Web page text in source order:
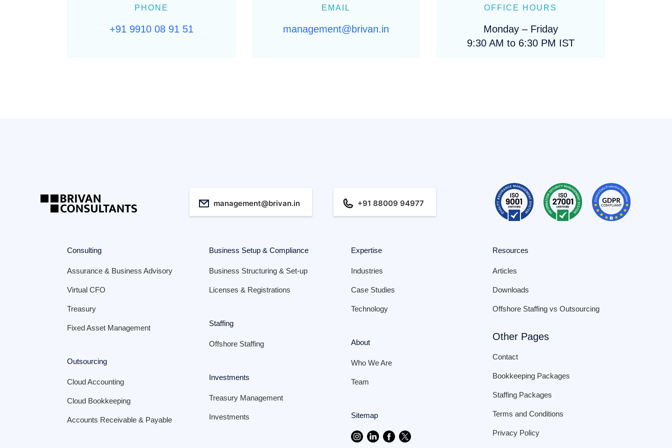
PHONE
+91 9910 08 91 51
EMAIL
management@brivan.in
OFFICE HOURS
Monday – Friday
9:30 AM to 6:30 PM IST
management@brivan.in +91 88009 94977
Consulting
Assurance & Business Advisory
Virtual CFO
Treasury
Fixed Asset Management
Outsourcing
Cloud Accounting
Cloud Bookkeeping
Accounts Receivable & Payable
Business Setup & Compliance
Business Structuring & Set-up
Licenses & Registrations
Staffing
Offshore Staffing
Investments
Treasury Management
Investments
Expertise
Industries
Case Studies
Technology
About
Who We Are
Team
Sitemap
Resources
Articles
Downloads
Offshore Staffing vs Outsourcing
Other Pages
Contact
Bookkeeping Packages
Staffing Packages
Terms and Conditions
Privacy Policy